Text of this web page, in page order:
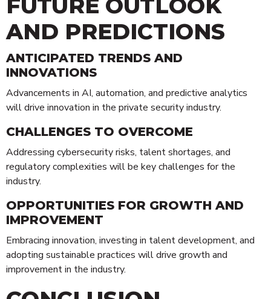
AND PREDICTIONS
ANTICIPATED TRENDS AND
INNOVATIONS
Advancements in AI, automation, and predictive analytics
will drive innovation in the private security industry.
CHALLENGES TO OVERCOME
Addressing cybersecurity risks, talent shortages, and
regulatory complexities will be key challenges for the
industry.
OPPORTUNITIES FOR GROWTH AND
IMPROVEMENT
Embracing innovation, investing in talent development, and
adopting sustainable practices will drive growth and
improvement in the industry.